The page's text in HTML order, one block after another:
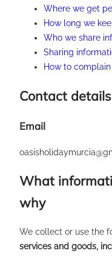
Where we get
How long we
Who we share
Sharing
How to complain
Contact details
Email
What
why
We collect or use the
services and goods,